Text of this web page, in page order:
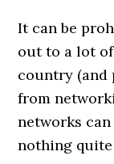
It can be
out to a lot
country (and
from
networks
nothing quite